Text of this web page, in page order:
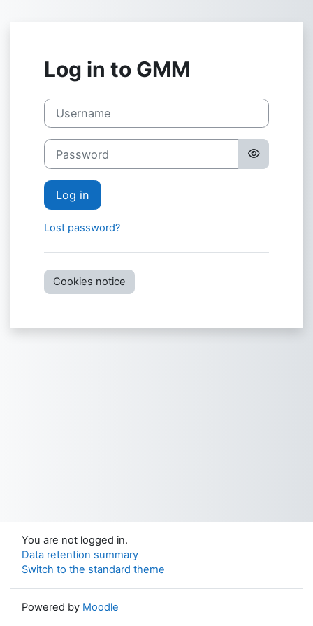
Log in to GMM
Username
Password
Log in
Lost password?
Cookies notice
You are not logged in.
Data retention summary
Switch to the standard theme
Powered by Moodle